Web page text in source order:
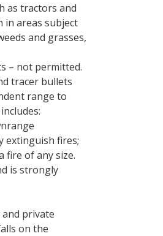
as tractors and
in areas subject
and grasses,
– not permitted.
tracer bullets
range to
extinguish fires;
fire of any size.
is strongly
private
on the